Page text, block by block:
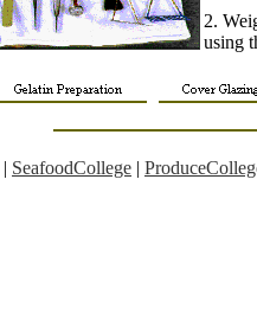
2.
using
| SeafoodCollege |